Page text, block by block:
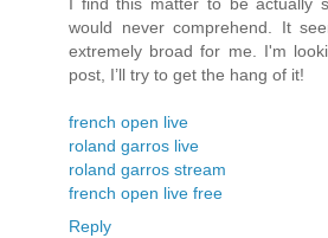
I find this matter to be actually
would never comprehend. It
extremely broad for me. I'm
post, I’ll try to get the hang of it!
french open live
roland garros live
roland garros stream
french open live free
Reply